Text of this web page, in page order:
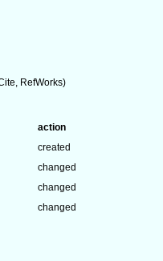
RefWorks)
action
created
changed
changed
changed